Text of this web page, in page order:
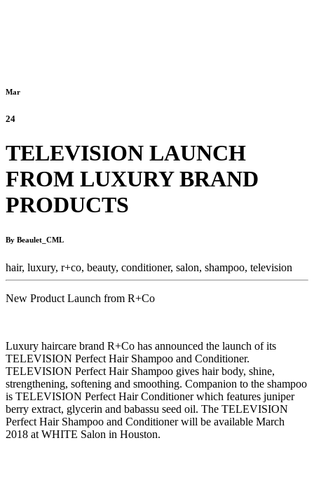
Mar
24
TELEVISION LAUNCH
FROM LUXURY BRAND
PRODUCTS
By Beaulet_CML
hair, luxury, r+co, beauty, conditioner, salon, shampoo, television
New Product Launch from R+Co
Luxury haircare brand R+Co has announced the launch of its
TELEVISION Perfect Hair Shampoo and Conditioner.
TELEVISION Perfect Hair Shampoo gives hair body, shine,
strengthening, softening and smoothing. Companion to the shampoo
is TELEVISION Perfect Hair Conditioner which features juniper
berry extract, glycerin and babassu seed oil. The TELEVISION
Perfect Hair Shampoo and Conditioner will be available March
2018 at WHITE Salon in Houston.